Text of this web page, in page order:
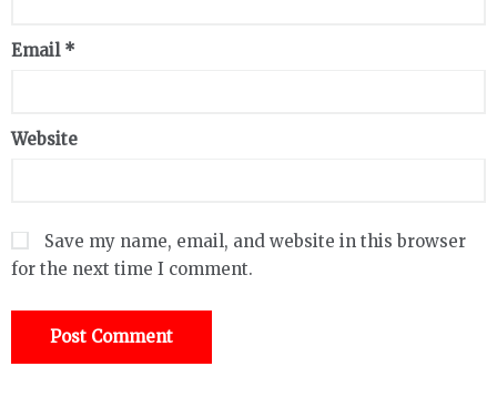
Email *
Website
Save my name, email, and website in this browser
for the next time I comment.